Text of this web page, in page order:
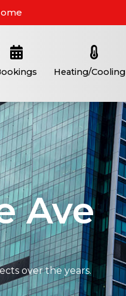
Heating/Cooling
Ave
over the years.